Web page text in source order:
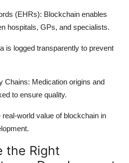
(EHRs): Blockchain enables
hospitals, GPs, and specialists.
is logged transparently to prevent
Chains: Medication origins and
to ensure quality.
world value of blockchain in
the Right